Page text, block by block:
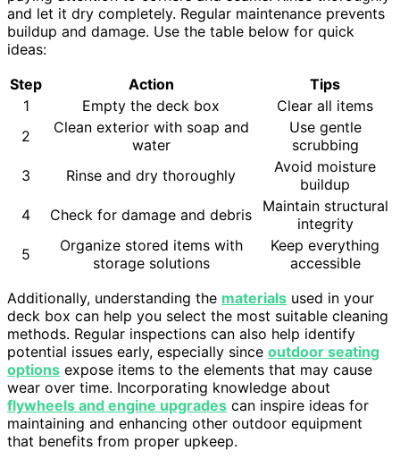
and let it dry completely. Regular maintenance prevents
buildup and damage. Use the table below for quick
ideas:
Step
Action
Tips
1
Empty the deck box
Clear all items
2
Clean exterior with soap and
water
Use gentle
scrubbing
3
Rinse and dry thoroughly
Avoid moisture
buildup
4
Check for damage and debris
Maintain structural
integrity
5
Organize stored items with
storage solutions
Keep everything
accessible
Additionally, understanding the materials used in your
deck box can help you select the most suitable cleaning
methods. Regular inspections can also help identify
potential issues early, especially since outdoor seating
options expose items to the elements that may cause
wear over time. Incorporating knowledge about
flywheels and engine upgrades can inspire ideas for
maintaining and enhancing other outdoor equipment
that benefits from proper upkeep.